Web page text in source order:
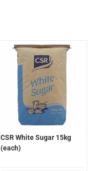
CSR White Sugar 15kg
(each)